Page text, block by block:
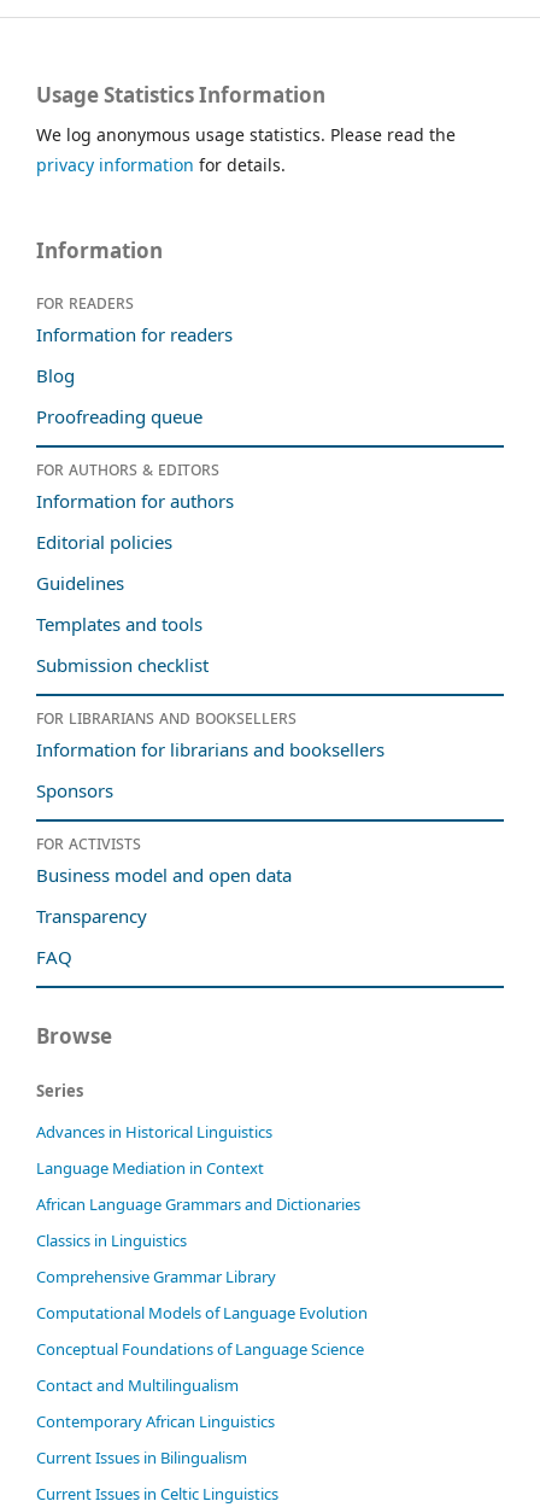
Usage Statistics Information
We log anonymous usage statistics. Please read the
privacy information for details.
Information
For readers
Information for readers
Blog
Proofreading queue
For authors & editors
Information for authors
Editorial policies
Guidelines
Templates and tools
Submission checklist
For librarians and booksellers
Information for librarians and booksellers
Sponsors
For activists
Business model and open data
Transparency
FAQ
Browse
Series
Advances in Historical Linguistics
Language Mediation in Context
African Language Grammars and Dictionaries
Classics in Linguistics
Comprehensive Grammar Library
Computational Models of Language Evolution
Conceptual Foundations of Language Science
Contact and Multilingualism
Contemporary African Linguistics
Current Issues in Bilingualism
Current Issues in Celtic Linguistics